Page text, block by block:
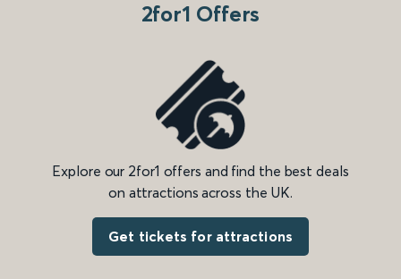
2for1 Offers
Explore our 2for1 offers and find the best deals
on attractions across the UK.
Get tickets for attractions